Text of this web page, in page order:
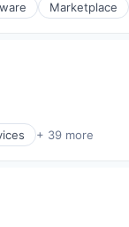
Marketplace
+ 39 more